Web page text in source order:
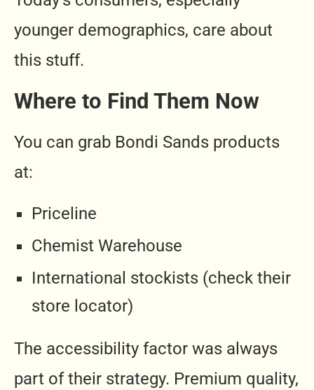
younger demographics, care about
this stuff.
Where to Find Them Now
You can grab Bondi Sands products
at:
Priceline
Chemist Warehouse
International stockists (check their
store locator)
The accessibility factor was always
part of their strategy. Premium quality,